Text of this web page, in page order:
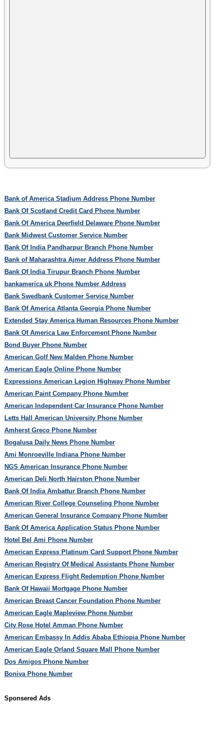
Bank of America Stadium Address Phone Number
Bank Of Scotland Credit Card Phone Number
Bank Of America Deerfield Delaware Phone Number
Bank Midwest Customer Service Number
Bank Of India Pandharpur Branch Phone Number
Bank of Maharashtra Ajmer Address Phone Number
Bank Of India Tirupur Branch Phone Number
bankamerica uk Phone Number Address
Bank Swedbank Customer Service Number
Bank Of America Atlanta Georgia Phone Number
Extended Stay America Human Resources Phone Number
Bank Of America Law Enforcement Phone Number
Bond Buyer Phone Number
American Golf New Malden Phone Number
American Eagle Online Phone Number
Expressions American Legion Highway Phone Number
American Paint Company Phone Number
American Independent Car Insurance Phone Number
Letts Hall American University Phone Number
Amherst Greco Phone Number
Bogalusa Daily News Phone Number
Ami Monroeville Indiana Phone Number
NGS American Insurance Phone Number
American Deli North Hairston Phone Number
Bank Of India Ambattur Branch Phone Number
American River College Counseling Phone Number
American General Insurance Company Phone Number
Bank Of America Application Status Phone Number
Hotel Bel Ami Phone Number
American Express Platinum Card Support Phone Number
American Registry Of Medical Assistants Phone Number
American Express Flight Redemption Phone Number
Bank Of Hawaii Mortgage Phone Number
American Breast Cancer Foundation Phone Number
American Eagle Mapleview Phone Number
City Rose Hotel Amman Phone Number
American Embassy In Addis Ababa Ethiopia Phone Number
American Eagle Orland Square Mall Phone Number
Dos Amigos Phone Number
Boniva Phone Number
Sponsered Ads